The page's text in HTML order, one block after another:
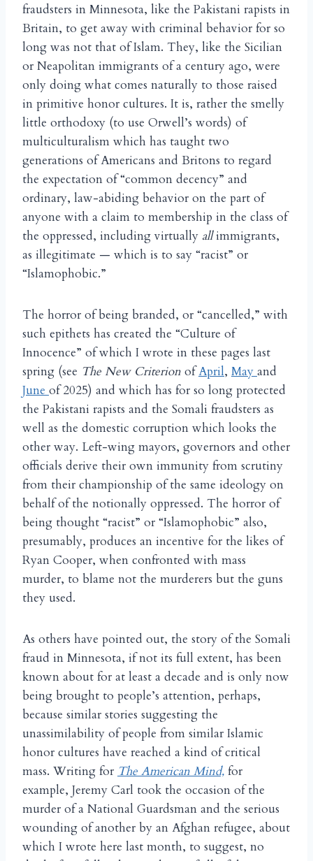
fraudsters in Minnesota, like the Pakistani rapists in
Britain, to get away with criminal behavior for so
long was not that of Islam. They, like the Sicilian
or Neapolitan immigrants of a century ago, were
only doing what comes naturally to those raised
in primitive honor cultures. It is, rather the smelly
little orthodoxy (to use Orwell’s words) of
multiculturalism which has taught two
generations of Americans and Britons to regard
the expectation of “common decency” and
ordinary, law-abiding behavior on the part of
anyone with a claim to membership in the class of
the oppressed, including virtually allimmigrants,
as illegitimate — which is to say “racist” or
“Islamophobic.”
The horror of being branded, or “cancelled,” with
such epithets has created the “Culture of
Innocence” of which I wrote in these pages last
spring (see The New Criterion ofApril, May and
June of 2025) and which has for so long protected
the Pakistani rapists and the Somali fraudsters as
well as the domestic corruption which looks the
other way. Left-wing mayors, governors and other
officials derive their own immunity from scrutiny
from their championship of the same ideology on
behalf of the notionally oppressed. The horror of
being thought “racist” or “Islamophobic” also,
presumably, produces an incentive for the likes of
Ryan Cooper, when confronted with mass
murder, to blame not the murderers but the guns
they used.
As others have pointed out, the story of the Somali
fraud in Minnesota, if not its full extent, has been
known about for at least a decade and is only now
being brought to people’s attention, perhaps,
because similar stories suggesting the
unassimilability of people from similar Islamic
honor cultures have reached a kind of critical
mass. Writing for The American Mind, for
example, Jeremy Carl took the occasion of the
murder of a National Guardsman and the serious
wounding of another by an Afghan refugee, about
which I wrote here last month, to suggest, no